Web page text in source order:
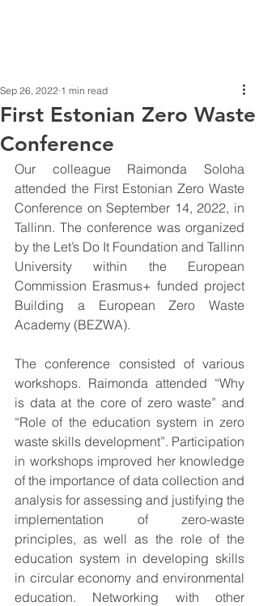
First Estonian Zero Waste
Conference
Sep 26, 2022 1 min read
Our colleague Raimonda Soloha
attended the First Estonian Zero Waste
Conference on September 14, 2022, in
Tallinn. The conference was organized
by the Let’s Do It Foundation and Tallinn
University within the European
Commission Erasmus+ funded project
Building a European Zero Waste
Academy (BEZWA).
The conference consisted of various
workshops. Raimonda attended “Why
is data at the core of zero waste” and
“Role of the education system in zero
waste skills development”. Participation
in workshops improved her knowledge
of the importance of data collection and
analysis for assessing and justifying the
implementation of zero-waste
principles, as well as the role of the
education system in developing skills
in circular economy and environmental
education. Networking with other